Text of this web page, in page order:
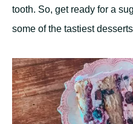
tooth. So, get ready for a
some of the tastiest